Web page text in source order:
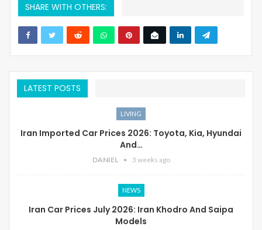
SHARE WITH OTHERS:
LATEST POSTS
LIVING
Iran Imported Car Prices 2026: Toyota, Kia, Hyundai
And…
DANIEL 3 weeks ago
NEWS
Iran Car Prices July 2026: Iran Khodro And Saipa
Models